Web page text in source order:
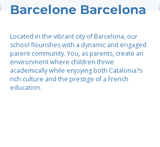
Barcelone Barcelona
Located in the vibrant city of Barcelona, our
school flourishes with a dynamic and engaged
parent community. You, as parents, create an
environment where children thrive
academically while enjoying both Catalonia?s
rich culture and the prestige of a French
education.